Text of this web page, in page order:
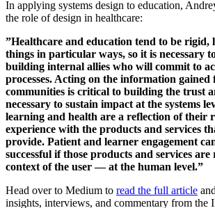
In applying systems design to education,
the role of design in healthcare:
”Healthcare and education tend to be rigid,
things in particular ways, so it is necessary
building internal allies who will commit to
processes. Acting on the information gained
communities is critical to building the trust
necessary to sustain impact at the systems
learning and health are a reflection of their
experience with the products and services
provide. Patient and learner engagement
successful if those products and services
context of the user — at the human level.”
Head over to Medium to read the full article and
insights, interviews, and commentary from the